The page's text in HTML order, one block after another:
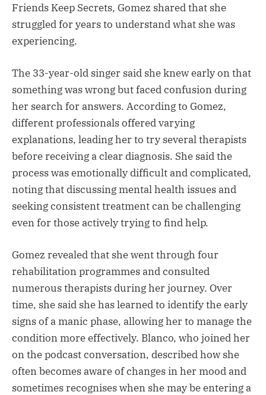
Friends Keep Secrets, Gomez shared that she
struggled for years to understand what she was
experiencing.
The 33-year-old singer said she knew early on that
something was wrong but faced confusion during
her search for answers. According to Gomez,
different professionals offered varying
explanations, leading her to try several therapists
before receiving a clear diagnosis. She said the
process was emotionally difficult and complicated,
noting that discussing mental health issues and
seeking consistent treatment can be challenging
even for those actively trying to find help.
Gomez revealed that she went through four
rehabilitation programmes and consulted
numerous therapists during her journey. Over
time, she said she has learned to identify the early
signs of a manic phase, allowing her to manage the
condition more effectively. Blanco, who joined her
on the podcast conversation, described how she
often becomes aware of changes in her mood and
sometimes recognises when she may be entering a